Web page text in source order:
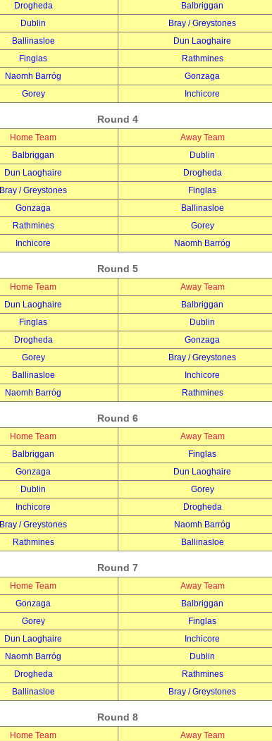
Drogheda Balbriggan
Dublin Bray / Greystones
Ballinasloe Dun Laoghaire
Finglas Rathmines
Naomh Barróg Gonzaga
Gorey Inchicore
Round 4
Home Team Away Team
Balbriggan Dublin
Dun Laoghaire Drogheda
Bray / Greystones Finglas
Gonzaga Ballinasloe
Rathmines Gorey
Inchicore Naomh Barróg
Round 5
Home Team Away Team
Dun Laoghaire Balbriggan
Finglas Dublin
Drogheda Gonzaga
Gorey Bray / Greystones
Ballinasloe Inchicore
Naomh Barróg Rathmines
Round 6
Home Team Away Team
Balbriggan Finglas
Gonzaga Dun Laoghaire
Dublin Gorey
Inchicore Drogheda
Bray / Greystones Naomh Barróg
Rathmines Ballinasloe
Round 7
Home Team Away Team
Gonzaga Balbriggan
Gorey Finglas
Dun Laoghaire Inchicore
Naomh Barróg Dublin
Drogheda Rathmines
Ballinasloe Bray / Greystones
Round 8
Home Team Away Team